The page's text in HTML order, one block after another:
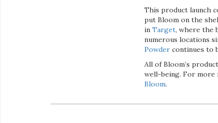
This product launch
put Bloom on the
in Target, where the
numerous locations
Powder continues to
All of Bloom’s
well-being. For more
Bloom.